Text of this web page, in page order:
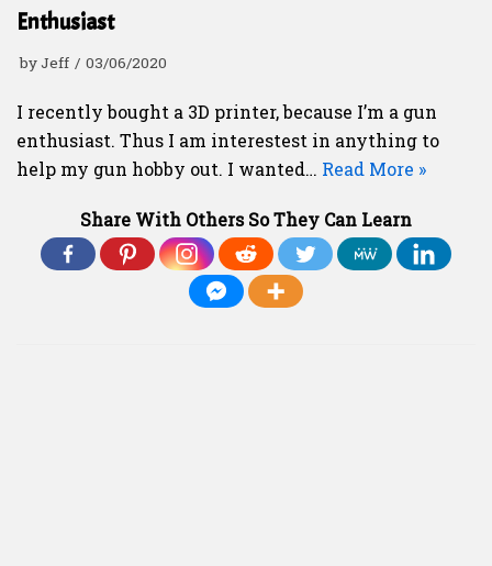
Enthusiast
byJeff 03/06/2020
I recently bought a 3D printer, because I’m a gun
enthusiast. Thus I am interestest in anything to
help my gun hobby out. I wanted… Read More »
Share With Others So They Can Learn